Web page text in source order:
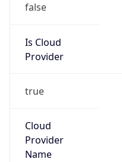
false
Is Cloud
Provider
true
Cloud
Provider
Name